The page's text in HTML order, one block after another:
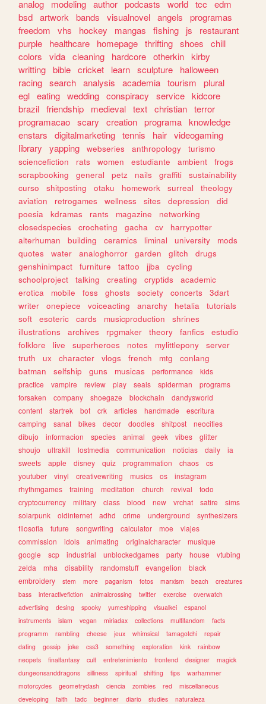
analog
modeling author podcasts world tcc
edm
bsd artwork bands visualnovel angels
programas
freedom
vhs hockey mangas fishing js
restaurant
purple
healthcare homepage thrifting shoes
chill
colors
vida cleaning hardcore otherkin kirby
writting bible cricket learn sculpture
halloween
racing search analysis academia tourism
plural
egl eating wedding conspiracy service kidcore
brazil friendship medieval text christian terror
programacao scary creation programa knowledge
enstars
digitalmarketing tennis hair videogaming
library
yapping webseries anthropology
turismo
sciencefiction
rats women estudiante ambient
frogs
scrapbooking
general petz nails graffiti
sustainability
curso
shitposting otaku homework surreal
theology
aviation
retrogames wellness sites depression
did
poesia
kdramas rants magazine
networking
closedspecies
crocheting gacha cv
harrypotter
alterhuman
building ceramics liminal university
mods
quotes
water analoghorror garden glitch
drugs
genshinimpact
furniture tattoo jjba
cycling
schoolproject
talking creating cryptids
academic
erotica
mobile foss ghosts society concerts
3dart
writer
onepiece voiceacting anarchy hetalia
tutorials
soft
esoteric cards musicproduction
shrines
illustrations
archives rpgmaker theory fanfics
estudio
folklore
live superheroes notes mylittlepony
server
truth
ux character vlogs french mtg
conlang
batman
selfship guns musicas performance
kids
practice
vampire review play seals spiderman
programs
forsaken
company shoegaze blockchain
dandysworld
content
startrek bot crk articles handmade
escritura
camping
sanat bikes decor doodles shitpost
neocities
dibujo
informacion species animal geek vibes
glitter
shoujo
ultrakill lostmedia communication noticias daily
ia
sweets
apple disney quiz programmation chaos
cs
youtuber
vinyl creativewriting musics os
instagram
rhythmgames
training meditation church revival
todo
cryptocurrency
military class blood new vrchat satire
sims
solarpunk
oldinternet adhd crime underground
synthesizers
filosofia
future songwriting calculator moe
viajes
commission
idols animating originalcharacter
musique
google
scp industrial unblockedgames party house
vtubing
zelda
mha disability randomstuff evangelion
black
embroidery
stem more paganism fotos marxism beach
creatures
bass
interactivefiction animalcrossing twitter exercise
overwatch
advertising
desing spooky yumeshipping visualkei
espanol
instruments
islam vegan miriadax collections multifandom
facts
programm
rambling cheese jeux whimsical tamagotchi
repair
dating
gossip joke css3 something exploration kink
rainbow
neopets
finalfantasy cult entretenimiento frontend designer
magick
dungeonsanddragons
silliness spiritual shifting tips
warhammer
motorcycles
geometrydash ciencia zombies red
miscellaneous
developing
faith tadc beginner diario studies naturaleza